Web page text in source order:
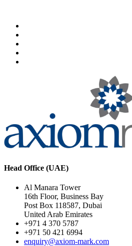
Head Office (UAE)
Al Manara Tower
16th Floor, Business Bay
Post Box 118587, Dubai
United Arab Emirates
+971 4 370 5787
+971 50 421 6994
enquiry@axiom-mark.com